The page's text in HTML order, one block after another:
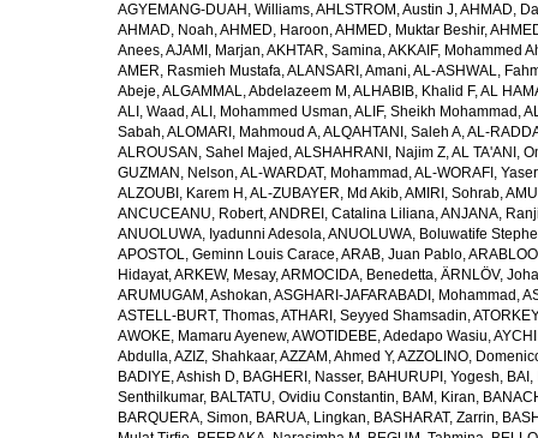
AGYEMANG-DUAH, Williams,AHLSTROM, Austin J,AHMAD,
AHMAD, Noah,AHMED, Haroon,AHMED, Muktar Beshir,
Anees,AJAMI, Marjan,AKHTAR, Samina,AKKAIF, Mohammed
AMER, Rasmieh Mustafa,ALANSARI, Amani,AL-ASHWAL,
Abeje,ALGAMMAL, Abdelazeem M ,ALHABIB, Khalid F,AL
ALI, Waad ,ALI, Mohammed Usman,ALIF, Sheikh Mohammad ,
Sabah,ALOMARI, Mahmoud A,ALQAHTANI, Saleh A,AL-
ALROUSAN, Sahel Majed ,ALSHAHRANI, Najim Z,AL TA'ANI,
GUZMAN, Nelson,AL-WARDAT, Mohammad ,AL-WORAFI,
ALZOUBI, Karem H ,AL-ZUBAYER, Md Akib,AMIRI, Sohrab,
ANCUCEANU, Robert,ANDREI, Catalina Liliana,ANJANA,
ANUOLUWA, Iyadunni Adesola,ANUOLUWA, Boluwatife
APOSTOL, Geminn Louis Carace,ARAB, Juan Pablo,
Hidayat,ARKEW, Mesay,ARMOCIDA, Benedetta, ÄRNLÖV,
ARUMUGAM, Ashokan,ASGHARI-JAFARABADI, Mohammad ,
ASTELL-BURT, Thomas,ATHARI, Seyyed Shamsadin,
AWOKE, Mamaru Ayenew,AWOTIDEBE, Adedapo Wasiu,
Abdulla,AZIZ, Shahkaar,AZZAM, Ahmed Y,AZZOLINO,
BADIYE, Ashish D, BAGHERI, Nasser, BAHURUPI, Yogesh,
Senthilkumar, BALTATU, Ovidiu Constantin, BAM, Kiran,
BARQUERA, Simon, BARUA, Lingkan, BASHARAT, Zarrin,